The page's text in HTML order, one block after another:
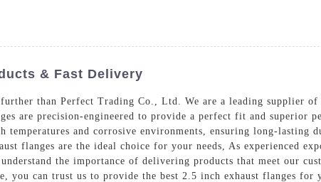
& Fast Delivery
than Perfect Trading Co., Ltd. We are a leading supplier
are precision-engineered to provide a perfect fit and superior
and corrosive environments, ensuring long-lasting
flanges are the ideal choice for your needs, As experienced
the importance of delivering products that meet our
can trust us to provide the best 2.5 inch exhaust flanges for